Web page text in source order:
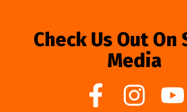
Check Us Out On
Media